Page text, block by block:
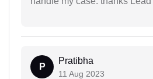
P
Pratibha
11 Aug 2023